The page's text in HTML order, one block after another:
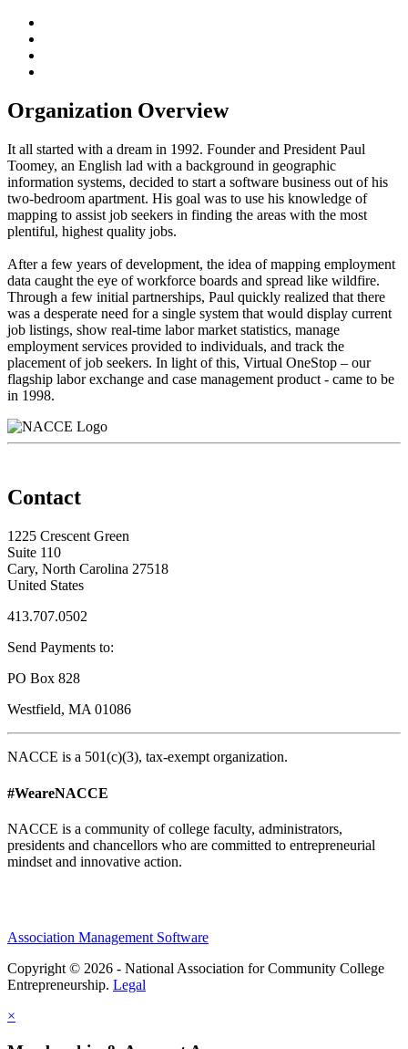
Organization Overview
It all started with a dream in 1992. Founder and President Paul
Toomey, an English lad with a background in geographic
information systems, decided to start a software business out of his
two-bedroom apartment. His goal was to use his knowledge of
mapping to assist job seekers in finding the areas with the most
plentiful, highest quality jobs.
After a few years of development, the idea of mapping employment
data caught the eye of workforce boards and spread like wildfire.
Through a few initial partnerships, Paul quickly realized that there
was a desperate need for a single system that would display current
job listings, show real-time labor market statistics, manage
employment services provided to individuals, and track the
placement of job seekers. In light of this, Virtual OneStop – our
flagship labor exchange and case management product - came to be
in 1998.
Contact
1225 Crescent Green
Suite 110
Cary, North Carolina 27518
United States
413.707.0502
Send Payments to:
PO Box 828
Westfield, MA 01086
NACCE is a 501(c)(3), tax-exempt organization.
#WeareNACCE
NACCE is a community of college faculty, administrators,
presidents and chancellors who are committed to entrepreneurial
mindset and innovative action.
Association Management Software
Copyright © 2026 - National Association for Community College
Entrepreneurship. Legal
×